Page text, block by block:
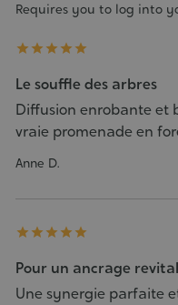
Requires you to log into
    
Le souffle des arbres
Diffusion enrobante et
vraie promenade en
Anne D.
    
Pour un ancrage
Une synergie parfaite